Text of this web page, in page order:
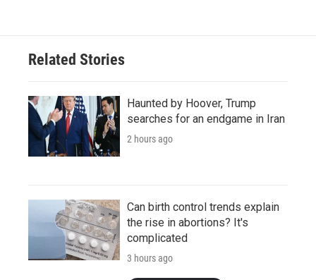
Related Stories
Haunted by Hoover, Trump
searches for an endgame in Iran
2 hours ago
Can birth control trends explain
the rise in abortions? It's
complicated
3 hours ago